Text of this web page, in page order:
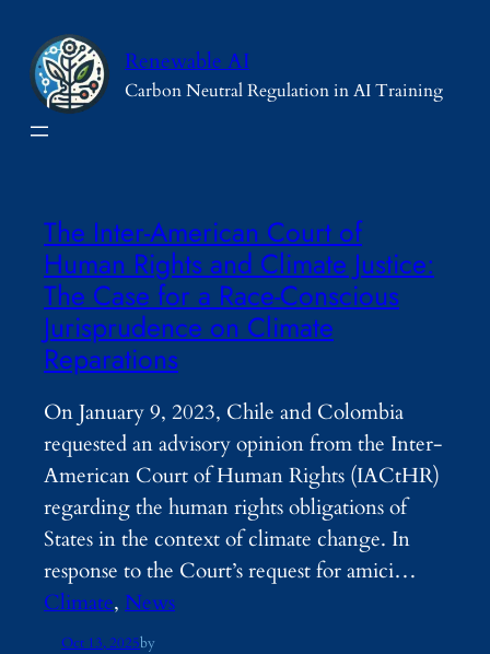
content
Renewable AI
Carbon Neutral Regulation in AI Training
The Inter-American Court of
Human Rights and Climate Justice:
The Case for a Race-Conscious
Jurisprudence on Climate
Reparations
On January 9, 2023, Chile and Colombia
requested an advisory opinion from the Inter-
American Court of Human Rights (IACtHR)
regarding the human rights obligations of
States in the context of climate change. In
response to the Court’s request for amici…
Climate, News
Oct 13, 2025by